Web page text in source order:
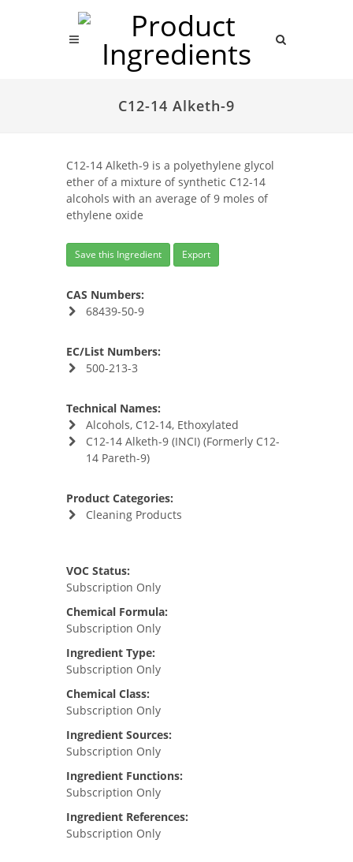
C12-14 Alketh-9
C12-14 Alketh-9 is a polyethylene glycol
ether of a mixture of synthetic C12-14
alcohols with an average of 9 moles of
ethylene oxide
Save this Ingredient Export
CAS Numbers:
68439-50-9
EC/List Numbers:
500-213-3
Technical Names:
Alcohols, C12-14, Ethoxylated
C12-14 Alketh-9 (INCI) (Formerly C12-
14 Pareth-9)
Product Categories:
Cleaning Products
VOC Status:
Subscription Only
Chemical Formula:
Subscription Only
Ingredient Type:
Subscription Only
Chemical Class:
Subscription Only
Ingredient Sources:
Subscription Only
Ingredient Functions:
Subscription Only
Ingredient References:
Subscription Only